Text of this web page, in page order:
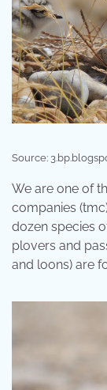
Source:
We are one of
companies
dozen species
plovers and
and loons) are